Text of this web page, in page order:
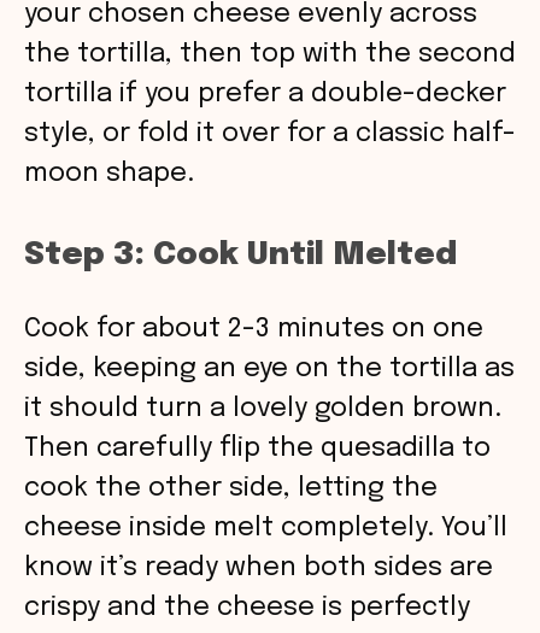
your chosen cheese evenly across
the tortilla, then top with the second
tortilla if you prefer a double-decker
style, or fold it over for a classic half-
moon shape.
Step 3: Cook Until Melted
Cook for about 2-3 minutes on one
side, keeping an eye on the tortilla as
it should turn a lovely golden brown.
Then carefully flip the quesadilla to
cook the other side, letting the
cheese inside melt completely. You’ll
know it’s ready when both sides are
crispy and the cheese is perfectly